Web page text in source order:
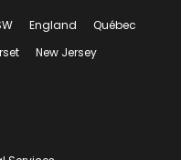
England
Québec
New Jersey